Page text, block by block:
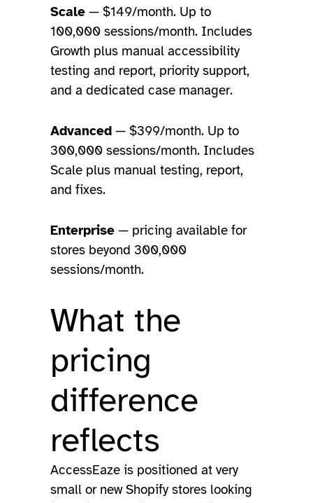
Scale — $149/month. Up to
100,000 sessions/month. Includes
Growth plus manual accessibility
testing and report, priority support,
and a dedicated case manager.
Advanced — $399/month. Up to
300,000 sessions/month. Includes
Scale plus manual testing, report,
and fixes.
Enterprise — pricing available for
stores beyond 300,000
sessions/month.
What the
pricing
difference
reflects
AccessEaze is positioned at very
small or new Shopify stores looking